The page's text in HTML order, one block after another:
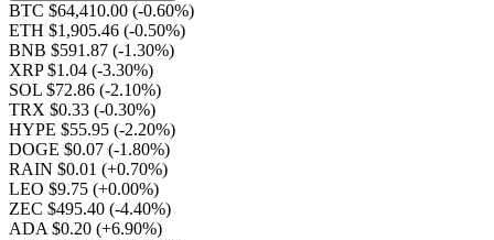
BTC $64,410.00 (-0.60%)
ETH $1,905.46 (-0.50%)
BNB $591.87 (-1.30%)
XRP $1.04 (-3.30%)
SOL $72.86 (-2.10%)
TRX $0.33 (-0.30%)
HYPE $55.95 (-2.20%)
DOGE $0.07 (-1.80%)
RAIN $0.01 (+0.70%)
LEO $9.75 (+0.00%)
ZEC $495.40 (-4.40%)
ADA $0.20 (+6.90%)